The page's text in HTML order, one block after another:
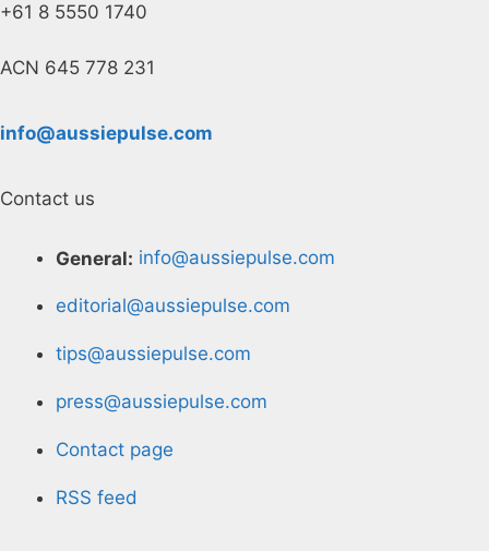
+61 8 5550 1740
ACN 645 778 231
info@aussiepulse.com
Contact us
General: info@aussiepulse.com
editorial@aussiepulse.com
tips@aussiepulse.com
press@aussiepulse.com
Contact page
RSS feed